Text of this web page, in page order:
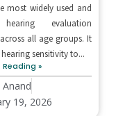
most widely used and
evaluation
all age groups. It
sensitivity to...
»
19, 2026